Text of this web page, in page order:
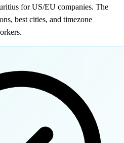
for US/EU companies. The
best cities, and timezone